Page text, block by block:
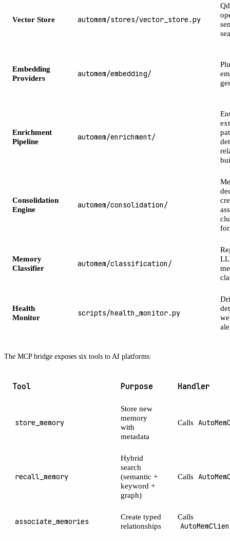
Vector Store automem/stores/vector_store.py
Embedding
Providers
automem/embedding/
Enrichment
Pipeline
automem/enrichment/
Consolidation
Engine
automem/consolidation/
Memory
Classifier
automem/classification/
Health
Monitor
scripts/health_monitor.py
The MCP bridge exposes six tools to AI platforms:
Tool Purpose Handler
store_memory
Store new
memory
with
metadata
Calls
recall_memory
Hybrid
search
(semantic +
keyword +
graph)
Calls
associate_memories
Create typed
relationships
Calls